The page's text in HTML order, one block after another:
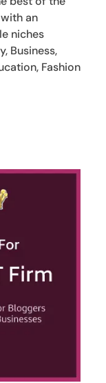
an
niches
Business,
Fashion